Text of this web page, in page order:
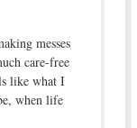
messes
care-free
like what I
when life